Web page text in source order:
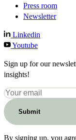
Press room
Newsletter
Linkedin
Youtube
Sign up for our
insights!
Submit
By signing up, you